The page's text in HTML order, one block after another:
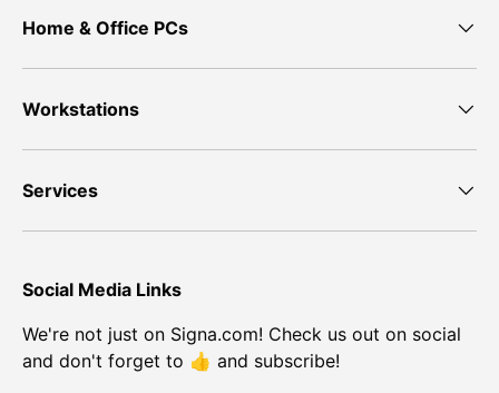
Home & Office PCs
Workstations
Services
Social Media Links
We're not just on Signa.com! Check us out on social
and don't forget to 👍 and subscribe!